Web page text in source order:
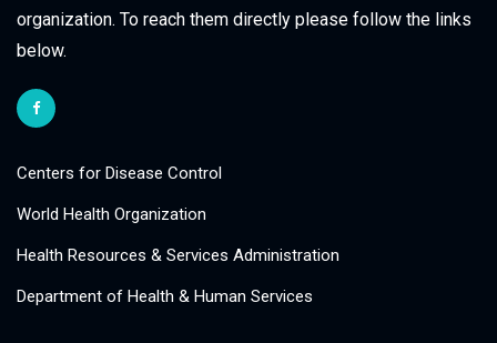
organization. To reach them directly please follow the links
below.
Centers for Disease Control
World Health Organization
Health Resources & Services Administration
Department of Health & Human Services